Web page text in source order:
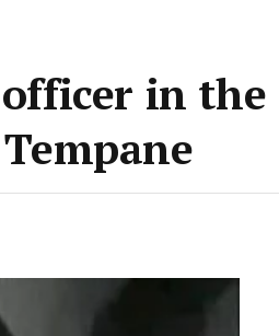
in the